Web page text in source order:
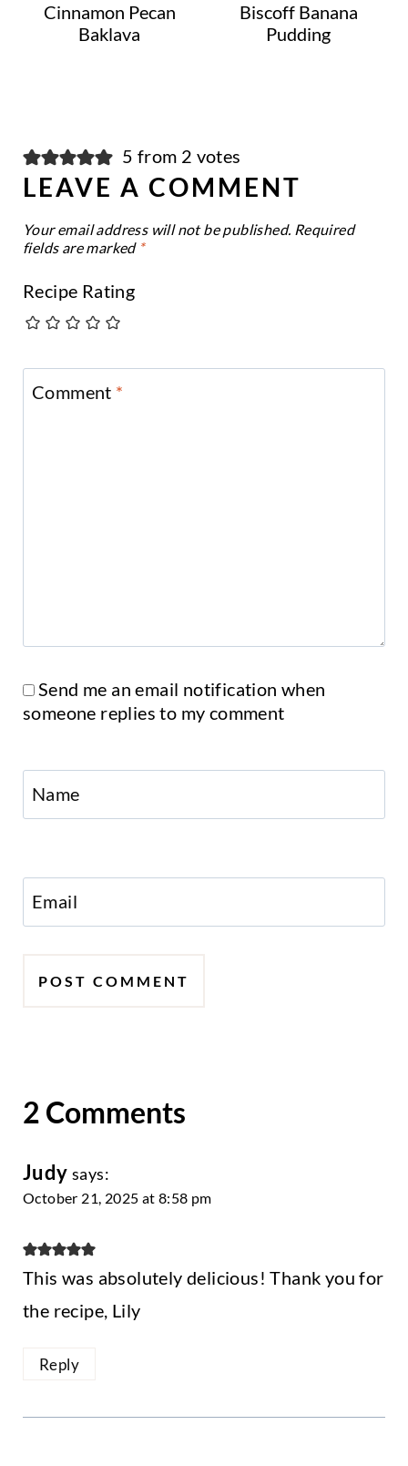
Cinnamon Pecan
Baklava
Biscoff Banana
Pudding
5 from 2 votes
LEAVE A COMMENT
Your email address will not be published. Required
fields are marked *
Recipe Rating
Comment *
Send me an email notification when
someone replies to my comment
Name
Email
2 Comments
Judy says:
October 21, 2025 at 8:58 pm
This was absolutely delicious! Thank you for
the recipe, Lily
Reply